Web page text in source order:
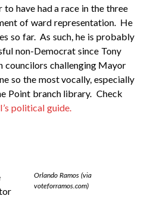
to have had a race in the three
of ward representation. He
so far. As such, he is probably
non-Democrat since Tony
councilors challenging Mayor
so the most vocally, especially
Point branch library. Check
political guide.
Orlando Ramos (via
voteforramos.com)